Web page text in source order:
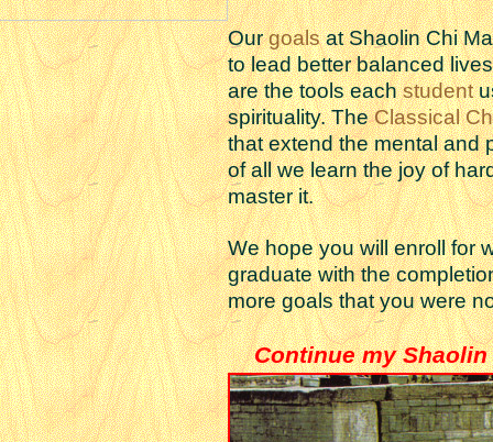
Ourgoalsat Shaolin Chi
to lead better balanced
are the tools eachstudent
spirituality. TheClassical
that extend the mental and
of all we learn the joy of
master it.
We hope you will enroll for
graduate with the
more goals that you were
Continue my Shaolin